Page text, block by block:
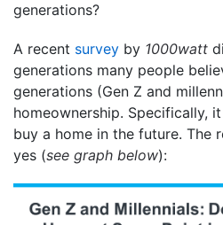
generations?
A recent survey by 1000watt
generations many people
generations (Gen Z and
homeownership. Specifically,
buy a home in the future. The
yes (see graph below):